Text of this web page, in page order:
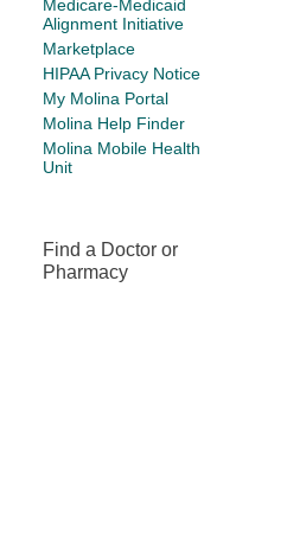
Medicare-Medicaid
Alignment Initiative
Marketplace
HIPAA Privacy Notice
My Molina Portal
Molina Help Finder
Molina Mobile Health
Unit
Find a Doctor or
Pharmacy